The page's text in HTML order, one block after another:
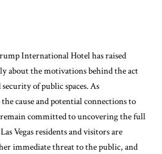
International Hotel has raised
about the motivations behind the act
of public spaces. As
cause and potential connections to
committed to uncovering the full
Vegas residents and visitors are
immediate threat to the public, and